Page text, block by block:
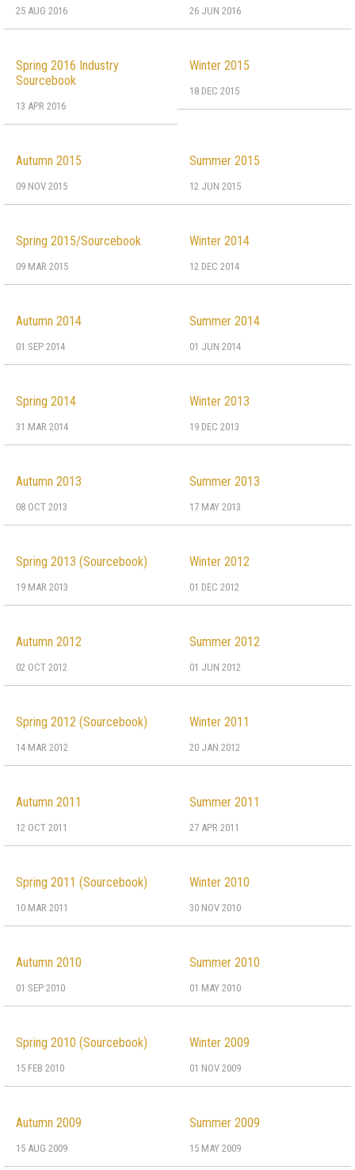
25 AUG 2016 26 JUN 2016
Spring 2016 Industry
Sourcebook
13 APR 2016
Winter 2015
18 DEC 2015
Autumn 2015
09 NOV 2015
Summer 2015
12 JUN 2015
Spring 2015/Sourcebook
09 MAR 2015
Winter 2014
12 DEC 2014
Autumn 2014
01 SEP 2014
Summer 2014
01 JUN 2014
Spring 2014
31 MAR 2014
Winter 2013
19 DEC 2013
Autumn 2013
08 OCT 2013
Summer 2013
17 MAY 2013
Spring 2013 (Sourcebook)
19 MAR 2013
Winter 2012
01 DEC 2012
Autumn 2012
02 OCT 2012
Summer 2012
01 JUN 2012
Spring 2012 (Sourcebook)
14 MAR 2012
Winter 2011
20 JAN 2012
Autumn 2011
12 OCT 2011
Summer 2011
27 APR 2011
Spring 2011 (Sourcebook)
10 MAR 2011
Winter 2010
30 NOV 2010
Autumn 2010
01 SEP 2010
Summer 2010
01 MAY 2010
Spring 2010 (Sourcebook)
15 FEB 2010
Winter 2009
01 NOV 2009
Autumn 2009
15 AUG 2009
Summer 2009
15 MAY 2009